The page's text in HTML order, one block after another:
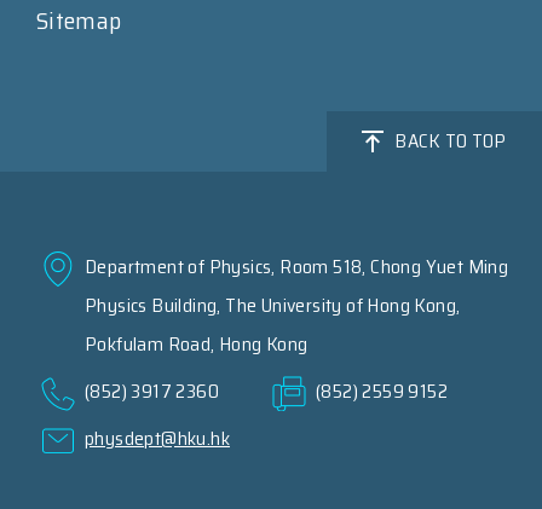
Sitemap
BACK TO TOP
Department of Physics, Room 518, Chong Yuet Ming
Physics Building, The University of Hong Kong,
Pokfulam Road, Hong Kong
(852) 3917 2360
(852) 2559 9152
physdept@hku.hk